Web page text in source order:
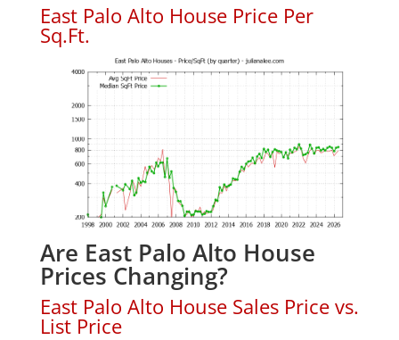
East Palo Alto House Price Per
Sq.Ft.
Are East Palo Alto House
Prices Changing?
East Palo Alto House Sales Price vs.
List Price